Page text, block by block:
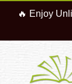
🔥 Enjoy